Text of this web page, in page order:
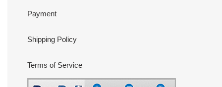
Payment
Shipping Policy
Terms of Service